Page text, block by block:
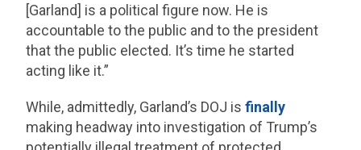
[Garland] is a political figure now. He is
accountable to the public and to the president
that the public elected. It’s time he started
acting like it.”
While, admittedly, Garland’s DOJ isfinally
making headway into investigation of Trump’s